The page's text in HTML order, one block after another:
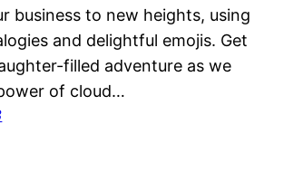
business to new heights, using
and delightful emojis. Get
filled adventure as we
of cloud…